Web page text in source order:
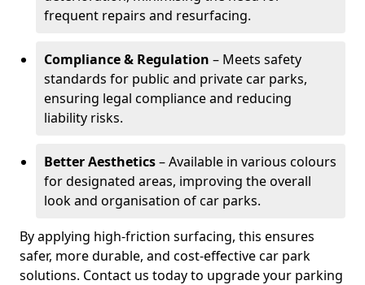
frequent repairs and resurfacing.
Compliance & Regulation – Meets safety
standards for public and private car parks,
ensuring legal compliance and reducing
liability risks.
Better Aesthetics– Available in various colours
for designated areas, improving the overall
look and organisation of car parks.
By applying high-friction surfacing, this ensures
safer, more durable, and cost-effective car park
solutions. Contact us today to upgrade your parking